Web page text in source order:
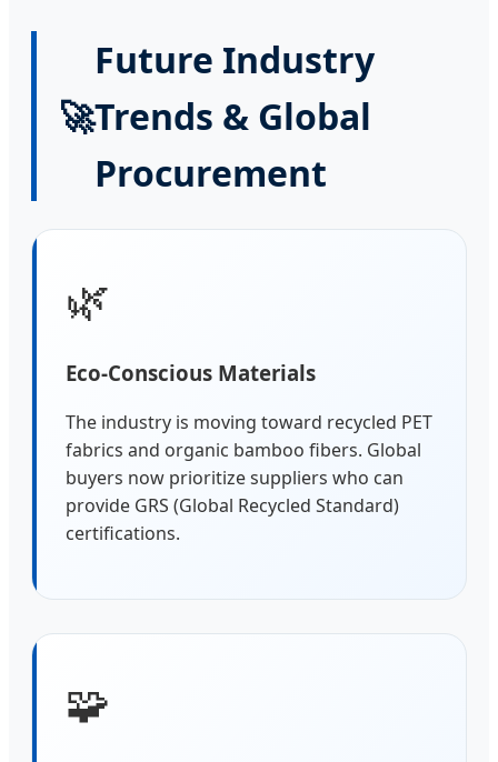
🚀
Future Industry
Trends & Global
Procurement
🌿
Eco-Conscious Materials
The industry is moving toward recycled PET
fabrics and organic bamboo fibers. Global
buyers now prioritize suppliers who can
provide GRS (Global Recycled Standard)
certifications.
🧩